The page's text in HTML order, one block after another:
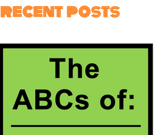
recent posts